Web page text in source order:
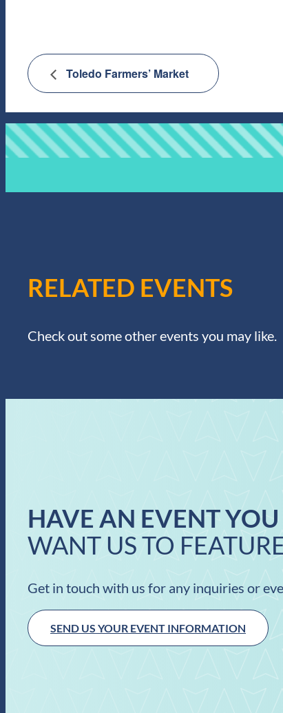
Toledo Farmers’ Market
RELATED EVENTS
Check out some other events you may like.
HAVE AN EVENT YOU
WANT US TO
Get in touch with us for any inquiries or
SEND US YOUR EVENT INFORMATION